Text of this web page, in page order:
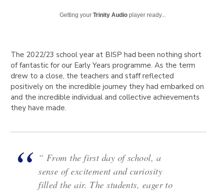
Getting yourTrinity Audio player ready...
The 2022/23 school year at BISP had been nothing short
of fantastic for our Early Years programme. As the term
drew to a close, the teachers and staff reflected
positively on the incredible journey they had embarked on
and the incredible individual and collective achievements
they have made.
“ From the first day of school, a
sense of excitement and curiosity
filled the air. The students, eager to